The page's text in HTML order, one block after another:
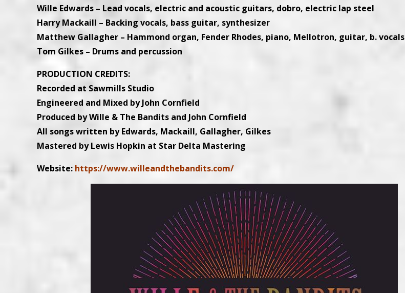
Wille Edwards – Lead vocals, electric and acoustic guitars, dobro, electric lap steel
Harry Mackaill – Backing vocals, bass guitar, synthesizer
Matthew Gallagher – Hammond organ, Fender Rhodes, piano, Mellotron, guitar, b. vocals
Tom Gilkes – Drums and percussion
PRODUCTION CREDITS:
Recorded at Sawmills Studio
Engineered and Mixed by John Cornfield
Produced by Wille & The Bandits and John Cornfield
All songs written by Edwards, Mackaill, Gallagher, Gilkes
Mastered by Lewis Hopkin at Star Delta Mastering
Website: https://www.willeandthebandits.com/